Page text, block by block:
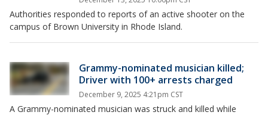
Authorities responded to reports of an active shooter on the
campus of Brown University in Rhode Island.
Grammy-nominated musician killed;
Driver with 100+ arrests charged
December 9, 2025 4:21pm CST
A Grammy-nominated musician was struck and killed while